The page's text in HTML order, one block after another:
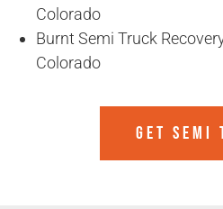
Colorado
Burnt Semi Truck
Colorado
GET SEMI